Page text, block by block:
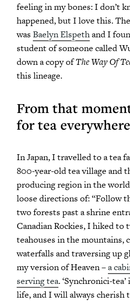
feeling in my bones: I don’t
happened, but I love this.
was Baelyn Elspethand I
student of someone called
down a copy ofThe Way Of
this lineage.
From that
for tea
In Japan, I travelled to a tea
800-year-old tea village and
producing region in the
loose directions of: “Follow
two forests past a shrine
Canadian Rockies, I hiked to
teahouses in the mountains,
waterfalls and traversing up
my version of Heaven –a
serving tea. ‘Synchronici-
life, and I will always cherish